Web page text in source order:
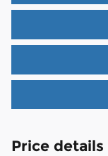
Price details